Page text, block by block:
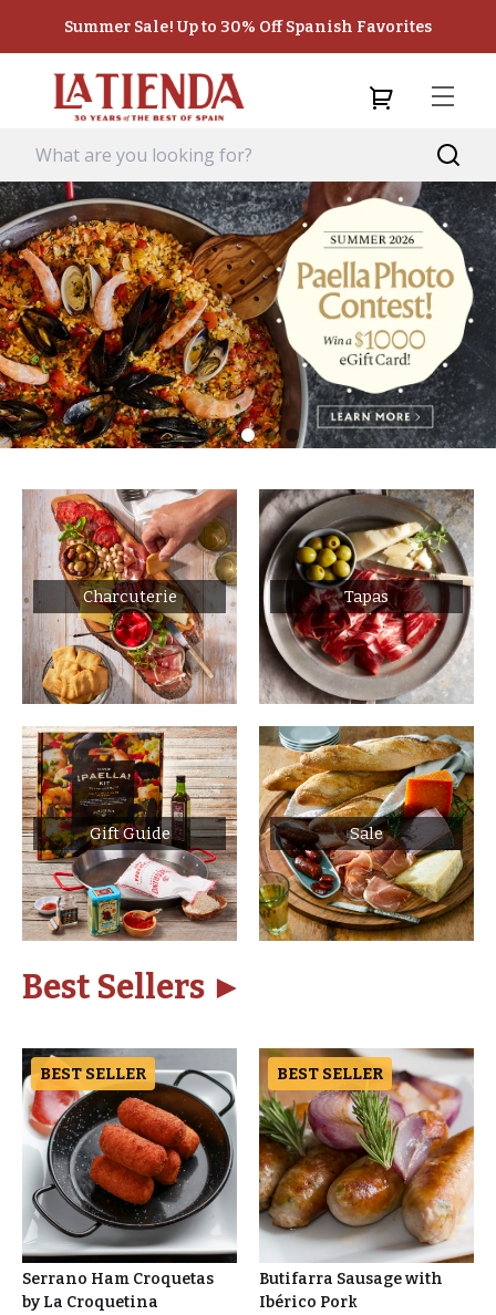
Summer Sale! Up to 30% Off Spanish Favorites
Charcuterie Tapas
Gift Guide Sale
Best Sellers ►
BEST SELLER
Serrano Ham Croquetas
by La Croquetina
BEST SELLER
Butifarra Sausage with
Ibérico Pork